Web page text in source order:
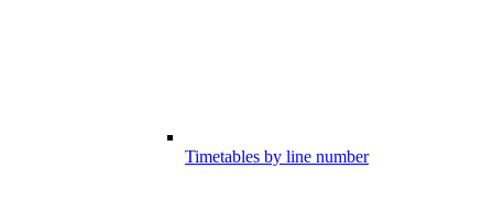
Timetables by line number